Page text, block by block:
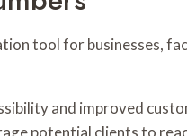
tool for businesses,
and improved